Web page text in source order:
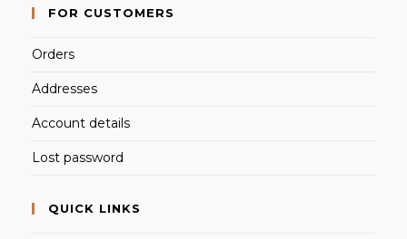
FOR CUSTOMERS
Orders
Addresses
Account details
Lost password
QUICK LINKS